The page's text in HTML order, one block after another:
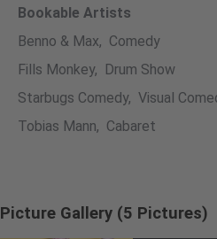
Bookable Artists
Benno & Max, Comedy
Fills Monkey, Drum Show
Starbugs Comedy, Visual
Tobias Mann, Cabaret
Picture Gallery (5 Pictures)